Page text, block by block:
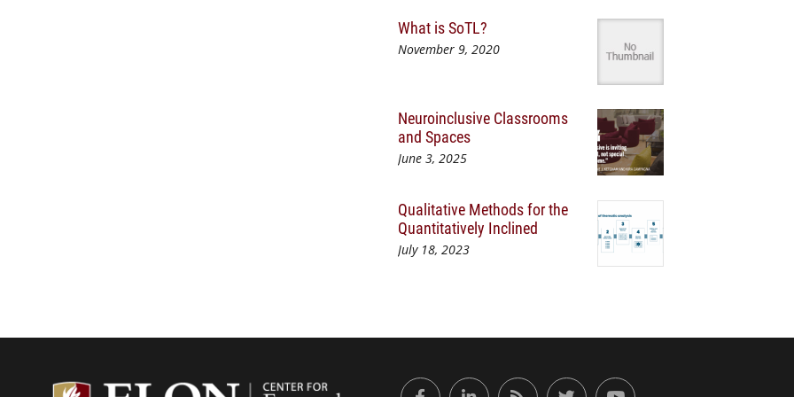
What is SoTL?
November 9, 2020
Neuroinclusive Classrooms
and Spaces
June 3, 2025
Qualitative Methods for the
Quantitatively Inclined
July 18, 2023
Center for Engaged Learning